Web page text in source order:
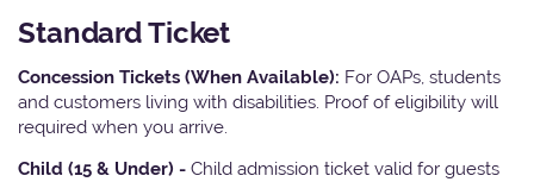
Standard Ticket
Concession Tickets (When Available): For OAPs, students
and customers living with disabilities. Proof of eligibility will
required when you arrive.
Child (15 & Under) - Child admission ticket valid for guests